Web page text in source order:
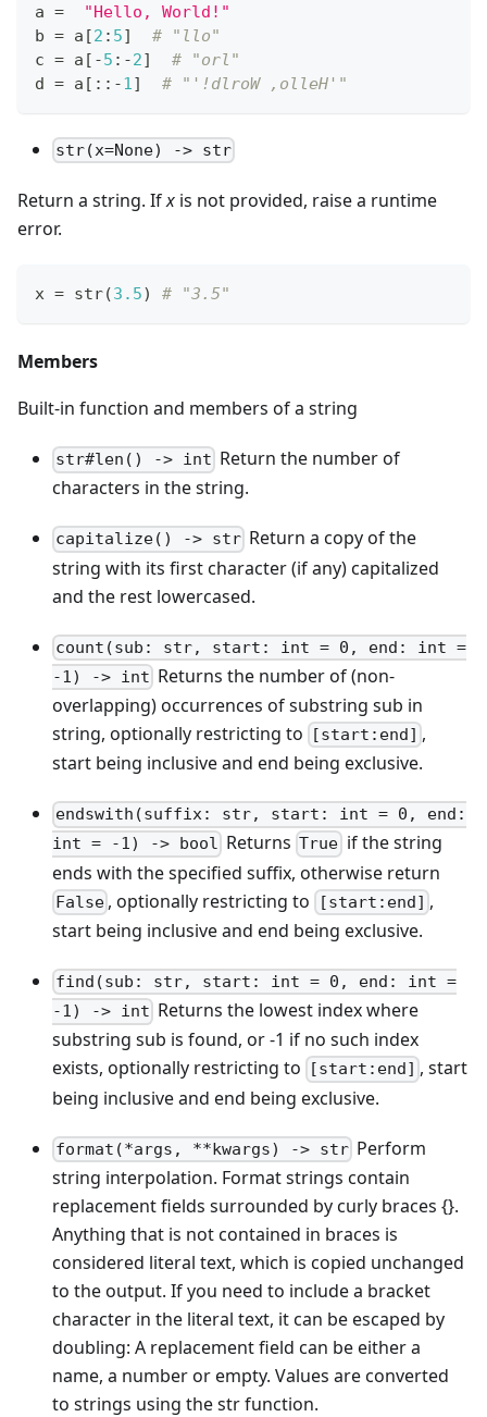
a =
"Hello, World!"
b = a [2 : 5]
# "llo"
c = a [ -5 : -2]
# "orl"
d = a [ : : -1] # "'!dlroW ,olleH'"
str(x=None) -> str
Return a string. Ifx is not provided, raise a runtime
error.
x = str(3.5) # "3.5"
Members
Built-in function and members of a string
str#len() -> int Return the number of
characters in the string.
capitalize() -> str Return a copy of the
string with its first character (if any) capitalized
and the rest lowercased.
count(sub: str, start: int = 0, end: int =
-1) -> int Returns the number of (non-
overlapping) occurrences of substring sub in
string, optionally restricting to
[start:end] ,
start being inclusive and end being exclusive.
endswith(suffix: str, start: int = 0, end:
int = -1) -> bool ReturnsTrueif the string
ends with the specified suffix, otherwise return
False , optionally restricting to [start:end] ,
start being inclusive and end being exclusive.
find(sub: str, start: int = 0, end: int =
-1) -> int Returns the lowest index where
substring sub is found, or -1 if no such index
exists, optionally restricting to
[start:end] , start
being inclusive and end being exclusive.
format(*args, **kwargs) -> str Perform
string interpolation. Format strings contain
replacement fields surrounded by curly braces {}.
Anything that is not contained in braces is
considered literal text, which is copied unchanged
to the output. If you need to include a bracket
character in the literal text, it can be escaped by
doubling: A replacement field can be either a
name, a number or empty. Values are converted
to strings using the str function.